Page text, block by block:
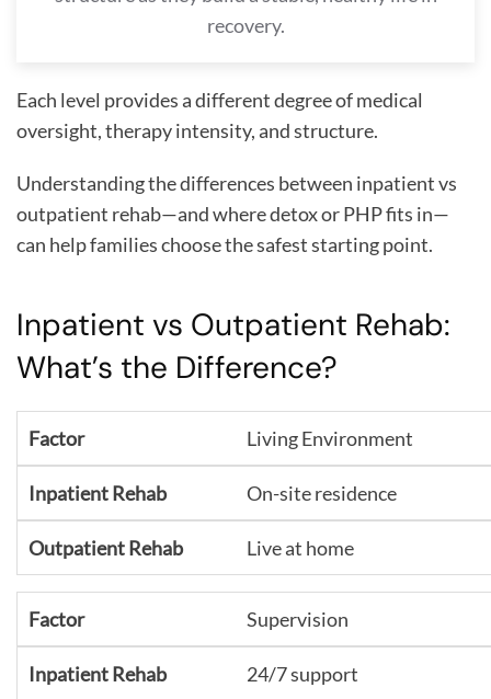
recovery.
Each level provides a different degree of medical
oversight, therapy intensity, and structure.
Understanding the differences between inpatient vs
outpatient rehab—and where detox or PHP fits in—
can help families choose the safest starting point.
Inpatient vs Outpatient Rehab:
What’s the Difference?
Living Environment
On-site residence
Live at home
Supervision
24/7 support